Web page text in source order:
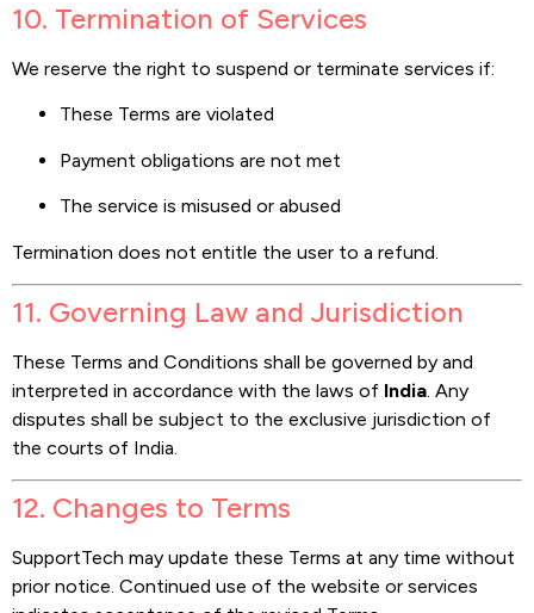
10. Termination of Services
We reserve the right to suspend or terminate services if:
These Terms are violated
Payment obligations are not met
The service is misused or abused
Termination does not entitle the user to a refund.
11. Governing Law and Jurisdiction
These Terms and Conditions shall be governed by and
interpreted in accordance with the laws of India. Any
disputes shall be subject to the exclusive jurisdiction of
the courts of India.
12. Changes to Terms
SupportTech may update these Terms at any time without
prior notice. Continued use of the website or services